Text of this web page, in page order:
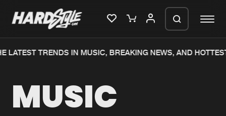
LATEST TRENDS IN MUSIC, BREAKING NEWS, AND
MUSIC
We are preparing your order in a ZIP